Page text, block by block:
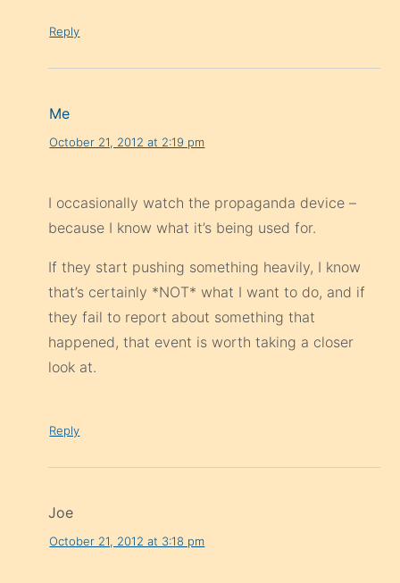
Reply
Me
October 21, 2012 at 2:19 pm
I occasionally watch the propaganda device –
because I know what it’s being used for.
If they start pushing something heavily, I know
that’s certainly *NOT* what I want to do, and if
they fail to report about something that
happened, that event is worth taking a closer
look at.
Reply
Joe
October 21, 2012 at 3:18 pm